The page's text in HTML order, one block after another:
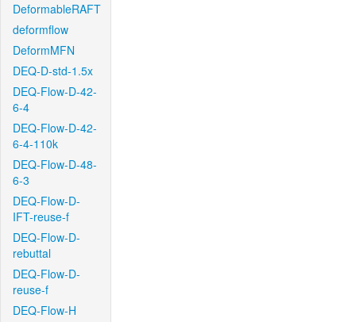
DeformableRAFT
deformflow
DeformMFN
DEQ-D-std-1.5x
DEQ-Flow-D-42-
6-4
DEQ-Flow-D-42-
6-4-110k
DEQ-Flow-D-48-
6-3
DEQ-Flow-D-
IFT-reuse-f
DEQ-Flow-D-
rebuttal
DEQ-Flow-D-
reuse-f
DEQ-Flow-H